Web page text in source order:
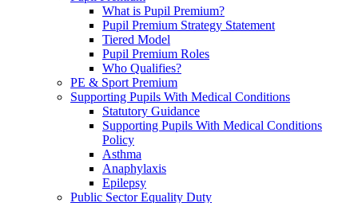
What is Pupil Premium?
Pupil Premium Strategy Statement
Tiered Model
Pupil Premium Roles
Who Qualifies?
PE & Sport Premium
Supporting Pupils With Medical Conditions
Statutory Guidance
Supporting Pupils With Medical Conditions
Policy
Asthma
Anaphylaxis
Epilepsy
Public Sector Equality Duty